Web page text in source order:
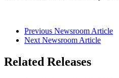
Previous Newsroom Article
Next Newsroom Article
Related Releases